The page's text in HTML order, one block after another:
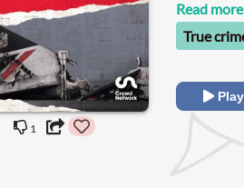
1
you’re
Saddam
Read more
True